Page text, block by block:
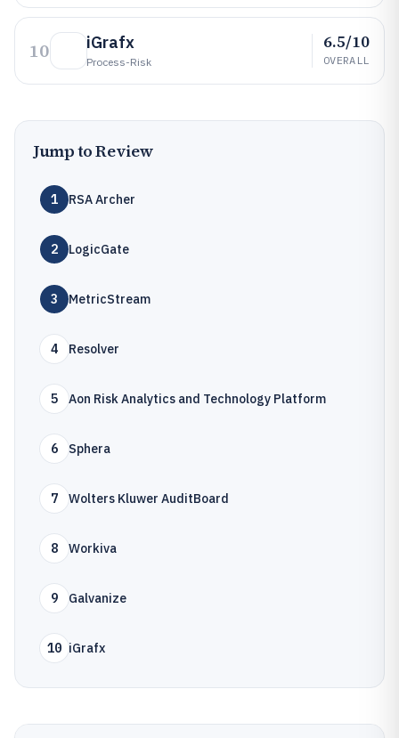
10 iGrafx
Process-Risk
6.5/10
OVERALL
Jump to Review
1 RSA Archer
2 LogicGate
3 MetricStream
4 Resolver
5 Aon Risk Analytics and Technology Platform
6 Sphera
7 Wolters Kluwer AuditBoard
8 Workiva
9 Galvanize
10 iGrafx